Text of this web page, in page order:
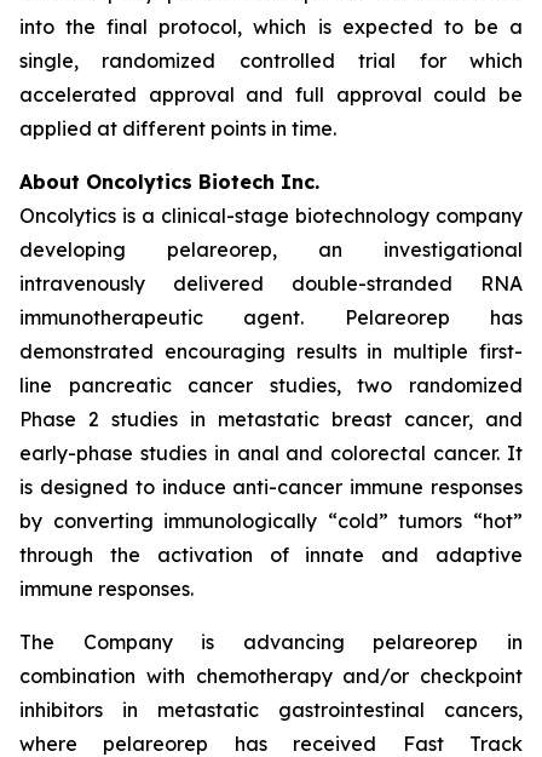
into the final protocol, which is expected to be a
single, randomized controlled trial for which
accelerated approval and full approval could be
applied at different points in time.
About Oncolytics Biotech Inc.
Oncolytics is a clinical-stage biotechnology company
developing pelareorep, an investigational
intravenously delivered double-stranded RNA
immunotherapeutic agent. Pelareorep has
demonstrated encouraging results in multiple first-
line pancreatic cancer studies, two randomized
Phase 2 studies in metastatic breast cancer, and
early-phase studies in anal and colorectal cancer. It
is designed to induce anti-cancer immune responses
by converting immunologically “cold” tumors “hot”
through the activation of innate and adaptive
immune responses.
The Company is advancing pelareorep in
combination with chemotherapy and/or checkpoint
inhibitors in metastatic gastrointestinal cancers,
where pelareorep has received Fast Track